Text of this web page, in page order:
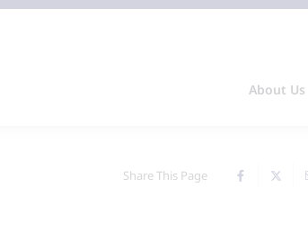
About Us
Share This Page